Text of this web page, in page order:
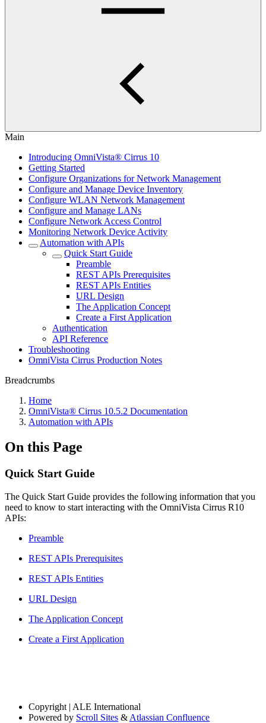
Main
Introducing OmniVista® Cirrus 10
Getting Started
Configure Organizations for Network Management
Configure and Manage Device Inventory
Configure WLAN Network Management
Configure and Manage LANs
Configure Network Access Control
Monitoring Network Device Activity
Automation with APIs
Quick Start Guide
Preamble
REST APIs Prerequisites
REST APIs Entities
URL Design
The Application Concept
Create a First Application
Authentication
API Reference
Troubleshooting
OmniVista Cirrus Production Notes
Breadcrumbs
Home
OmniVista® Cirrus 10.5.2 Documentation
Automation with APIs
On this Page
Quick Start Guide
The Quick Start Guide provides the following information that you
need to know to start interacting with the OmniVista Cirrus R10
APIs:
Preamble
REST APIs Prerequisites
REST APIs Entities
URL Design
The Application Concept
Create a First Application
Copyright | ALE International
Powered by Scroll Sites & Atlassian Confluence